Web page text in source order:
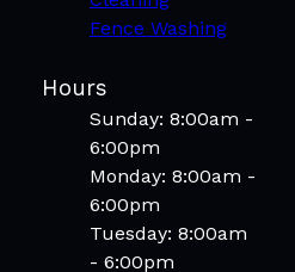
Fence Washing
Hours
Sunday: 8:00am -
6:00pm
Monday: 8:00am -
6:00pm
Tuesday: 8:00am
- 6:00pm